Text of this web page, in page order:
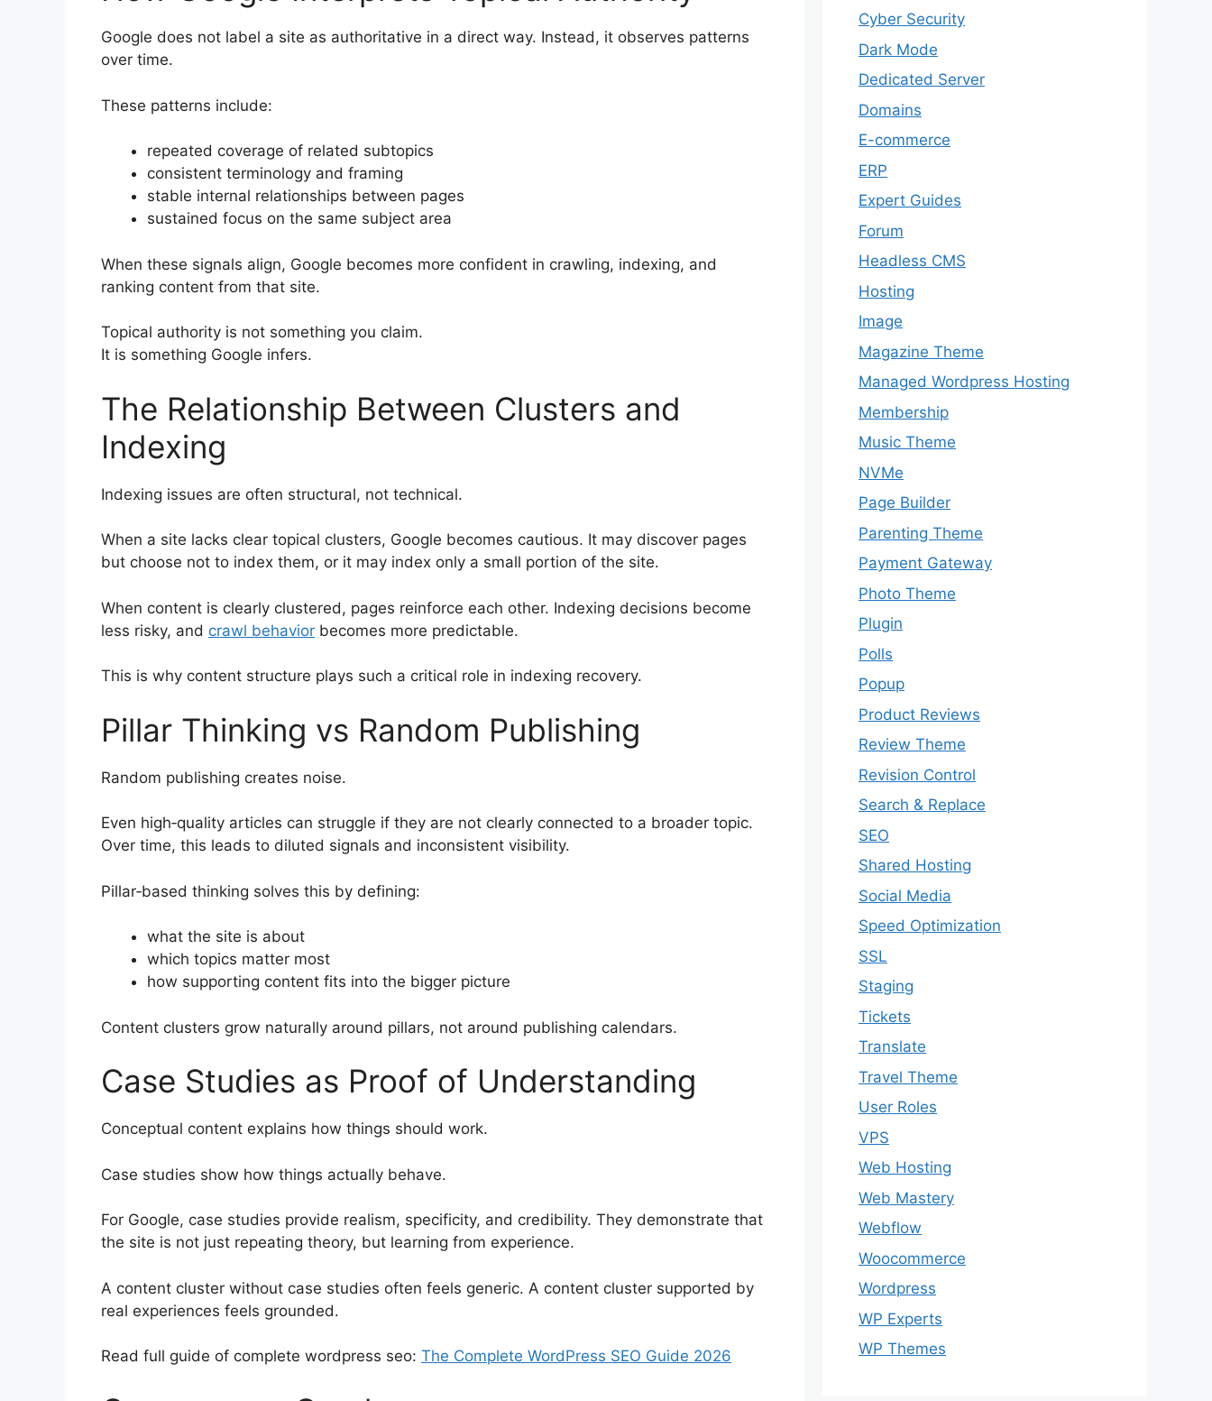
Google does not label a site as authoritative in a direct way. Instead, it observes patterns
over time.
These patterns include:
repeated coverage of related subtopics
consistent terminology and framing
stable internal relationships between pages
sustained focus on the same subject area
When these signals align, Google becomes more confident in crawling, indexing, and
ranking content from that site.
Topical authority is not something you claim.
It is something Google infers.
The Relationship Between Clusters and
Indexing
Indexing issues are often structural, not technical.
When a site lacks clear topical clusters, Google becomes cautious. It may discover pages
but choose not to index them, or it may index only a small portion of the site.
When content is clearly clustered, pages reinforce each other. Indexing decisions become
less risky, and crawl behavior becomes more predictable.
This is why content structure plays such a critical role in indexing recovery.
Pillar Thinking vs Random Publishing
Random publishing creates noise.
Even high‑quality articles can struggle if they are not clearly connected to a broader topic.
Over time, this leads to diluted signals and inconsistent visibility.
Pillar‑based thinking solves this by defining:
what the site is about
which topics matter most
how supporting content fits into the bigger picture
Content clusters grow naturally around pillars, not around publishing calendars.
Case Studies as Proof of Understanding
Conceptual content explains how things should work.
Case studies show how things actually behave.
For Google, case studies provide realism, specificity, and credibility. They demonstrate that
the site is not just repeating theory, but learning from experience.
A content cluster without case studies often feels generic. A content cluster supported by
real experiences feels grounded.
Read full guide of complete wordpress seo: The Complete WordPress SEO Guide 2026
Cyber Security
Dark Mode
Dedicated Server
Domains
E-commerce
ERP
Expert Guides
Forum
Headless CMS
Hosting
Image
Magazine Theme
Managed Wordpress Hosting
Membership
Music Theme
NVMe
Page Builder
Parenting Theme
Payment Gateway
Photo Theme
Plugin
Polls
Popup
Product Reviews
Review Theme
Revision Control
Search & Replace
SEO
Shared Hosting
Social Media
Speed Optimization
SSL
Staging
Tickets
Translate
Travel Theme
User Roles
VPS
Web Hosting
Web Mastery
Webflow
Woocommerce
Wordpress
WP Experts
WP Themes